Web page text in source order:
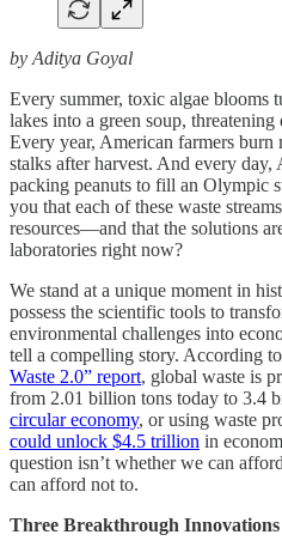
by Aditya Goyal
Every summer, toxic algae blooms
lakes into a green soup,
Every year, American farmers
stalks after harvest. And every
packing peanuts to fill an Olympic
you that each of these waste
resources—and that the solutions
laboratories right now?
We stand at a unique moment in
possess the scientific tools to
environmental challenges into
tell a compelling story. According
Waste 2.0” report, global waste is
from 2.01 billion tons today to 3.4
circular economy, or using waste
could unlock $4.5 trillion in
question isn’t whether we can
can afford not to.
Three Breakthrough